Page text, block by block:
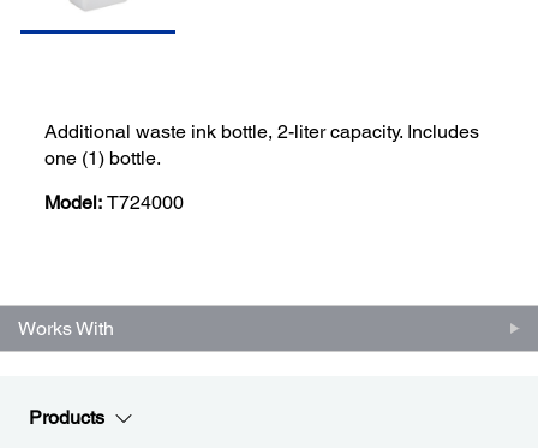
Additional waste ink bottle, 2-liter capacity. Includes
one (1) bottle.
Model: T724000
Works With
Products